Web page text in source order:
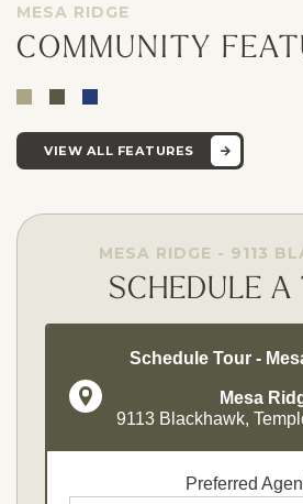
MESA RIDGE
COMMUNITY
VIEW ALL FEATURES
MESA RIDGE - 9113
SCHEDULE A
Schedule Tour -
Mesa
9113 Blackhawk,
Preferred